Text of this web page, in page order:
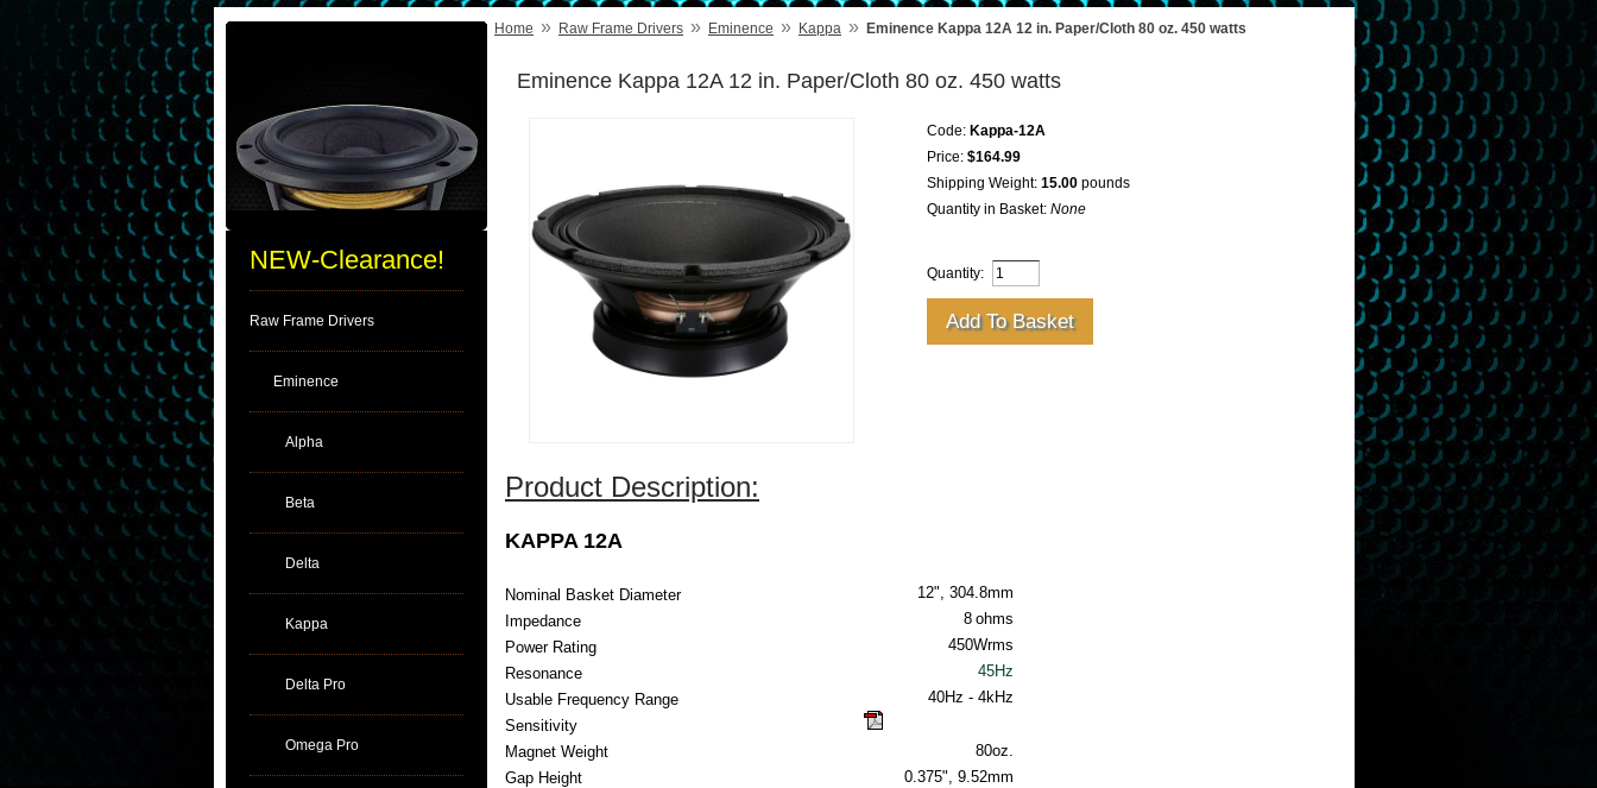
NEW-Clearance!
Raw Frame Drivers
Eminence
Alpha
Beta
Delta
Kappa
Delta Pro
Omega Pro
Home » Raw Frame Drivers » Eminence » Kappa » Eminence Kappa 12A 12 in. Paper/Cloth 80 oz. 450 watts
Eminence Kappa 12A 12 in. Paper/Cloth 80 oz. 450 watts
Code: Kappa-12A
Price: $164.99
Shipping Weight: 15.00 pounds
Quantity in Basket: None
Quantity:
Product Description:
KAPPA 12A
Nominal Basket Diameter
Impedance
Power Rating
Resonance
Usable Frequency Range
Sensitivity
Magnet Weight
Gap Height
12", 304.8mm
8 ohms
450Wrms
45Hz
40Hz - 4kHz
80oz.
0.375", 9.52mm